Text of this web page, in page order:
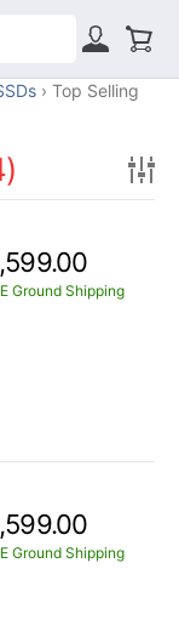
Top Selling
Ground Shipping
Ground Shipping